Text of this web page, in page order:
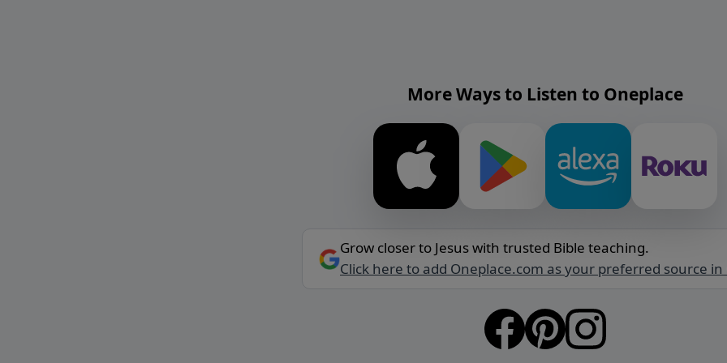
More Ways to Listen to Oneplace
Grow closer to Jesus with trusted Bible teaching.
Click here to add Oneplace.com as your preferred source in